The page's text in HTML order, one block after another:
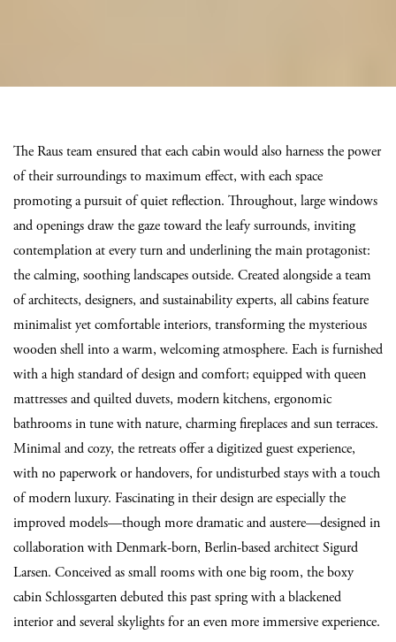
The Raus team ensured that each cabin would also harness the power
of their surroundings to maximum effect, with each space
promoting a pursuit of quiet reflection. Throughout, large windows
and openings draw the gaze toward the leafy surrounds, inviting
contemplation at every turn and underlining the main protagonist:
the calming, soothing landscapes outside. Created alongside a team
of architects, designers, and sustainability experts, all cabins feature
minimalist yet comfortable interiors, transforming the mysterious
wooden shell into a warm, welcoming atmosphere. Each is furnished
with a high standard of design and comfort; equipped with queen
mattresses and quilted duvets, modern kitchens, ergonomic
bathrooms in tune with nature, charming fireplaces and sun terraces.
Minimal and cozy, the retreats offer a digitized guest experience,
with no paperwork or handovers, for undisturbed stays with a touch
of modern luxury. Fascinating in their design are especially the
improved models—though more dramatic and austere—designed in
collaboration with Denmark-born, Berlin-based architect Sigurd
Larsen. Conceived as small rooms with one big room, the boxy
cabin Schlossgarten debuted this past spring with a blackened
interior and several skylights for an even more immersive experience.